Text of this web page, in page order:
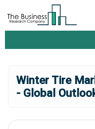
Winter Tire
- Global